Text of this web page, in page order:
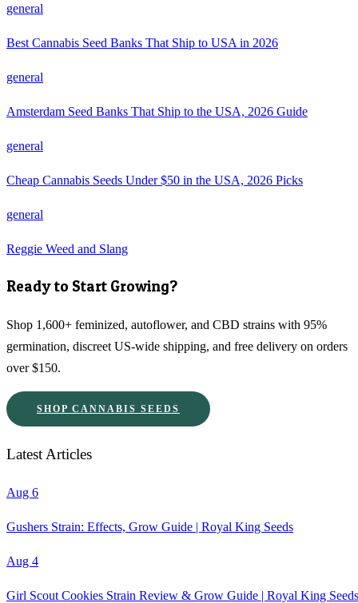
general
Best Cannabis Seed Banks That Ship to USA in 2026
general
Amsterdam Seed Banks That Ship to the USA, 2026 Guide
general
Cheap Cannabis Seeds Under $50 in the USA, 2026 Picks
general
Reggie Weed and Slang
Ready to Start Growing?
Shop 1,600+ feminized, autoflower, and CBD strains with 95%
germination, discreet US-wide shipping, and free delivery on orders
over $150.
SHOP CANNABIS SEEDS
Latest Articles
Aug 6
Gushers Strain: Effects, Grow Guide | Royal King Seeds
Aug 4
Girl Scout Cookies Strain Review & Grow Guide | Royal King Seeds